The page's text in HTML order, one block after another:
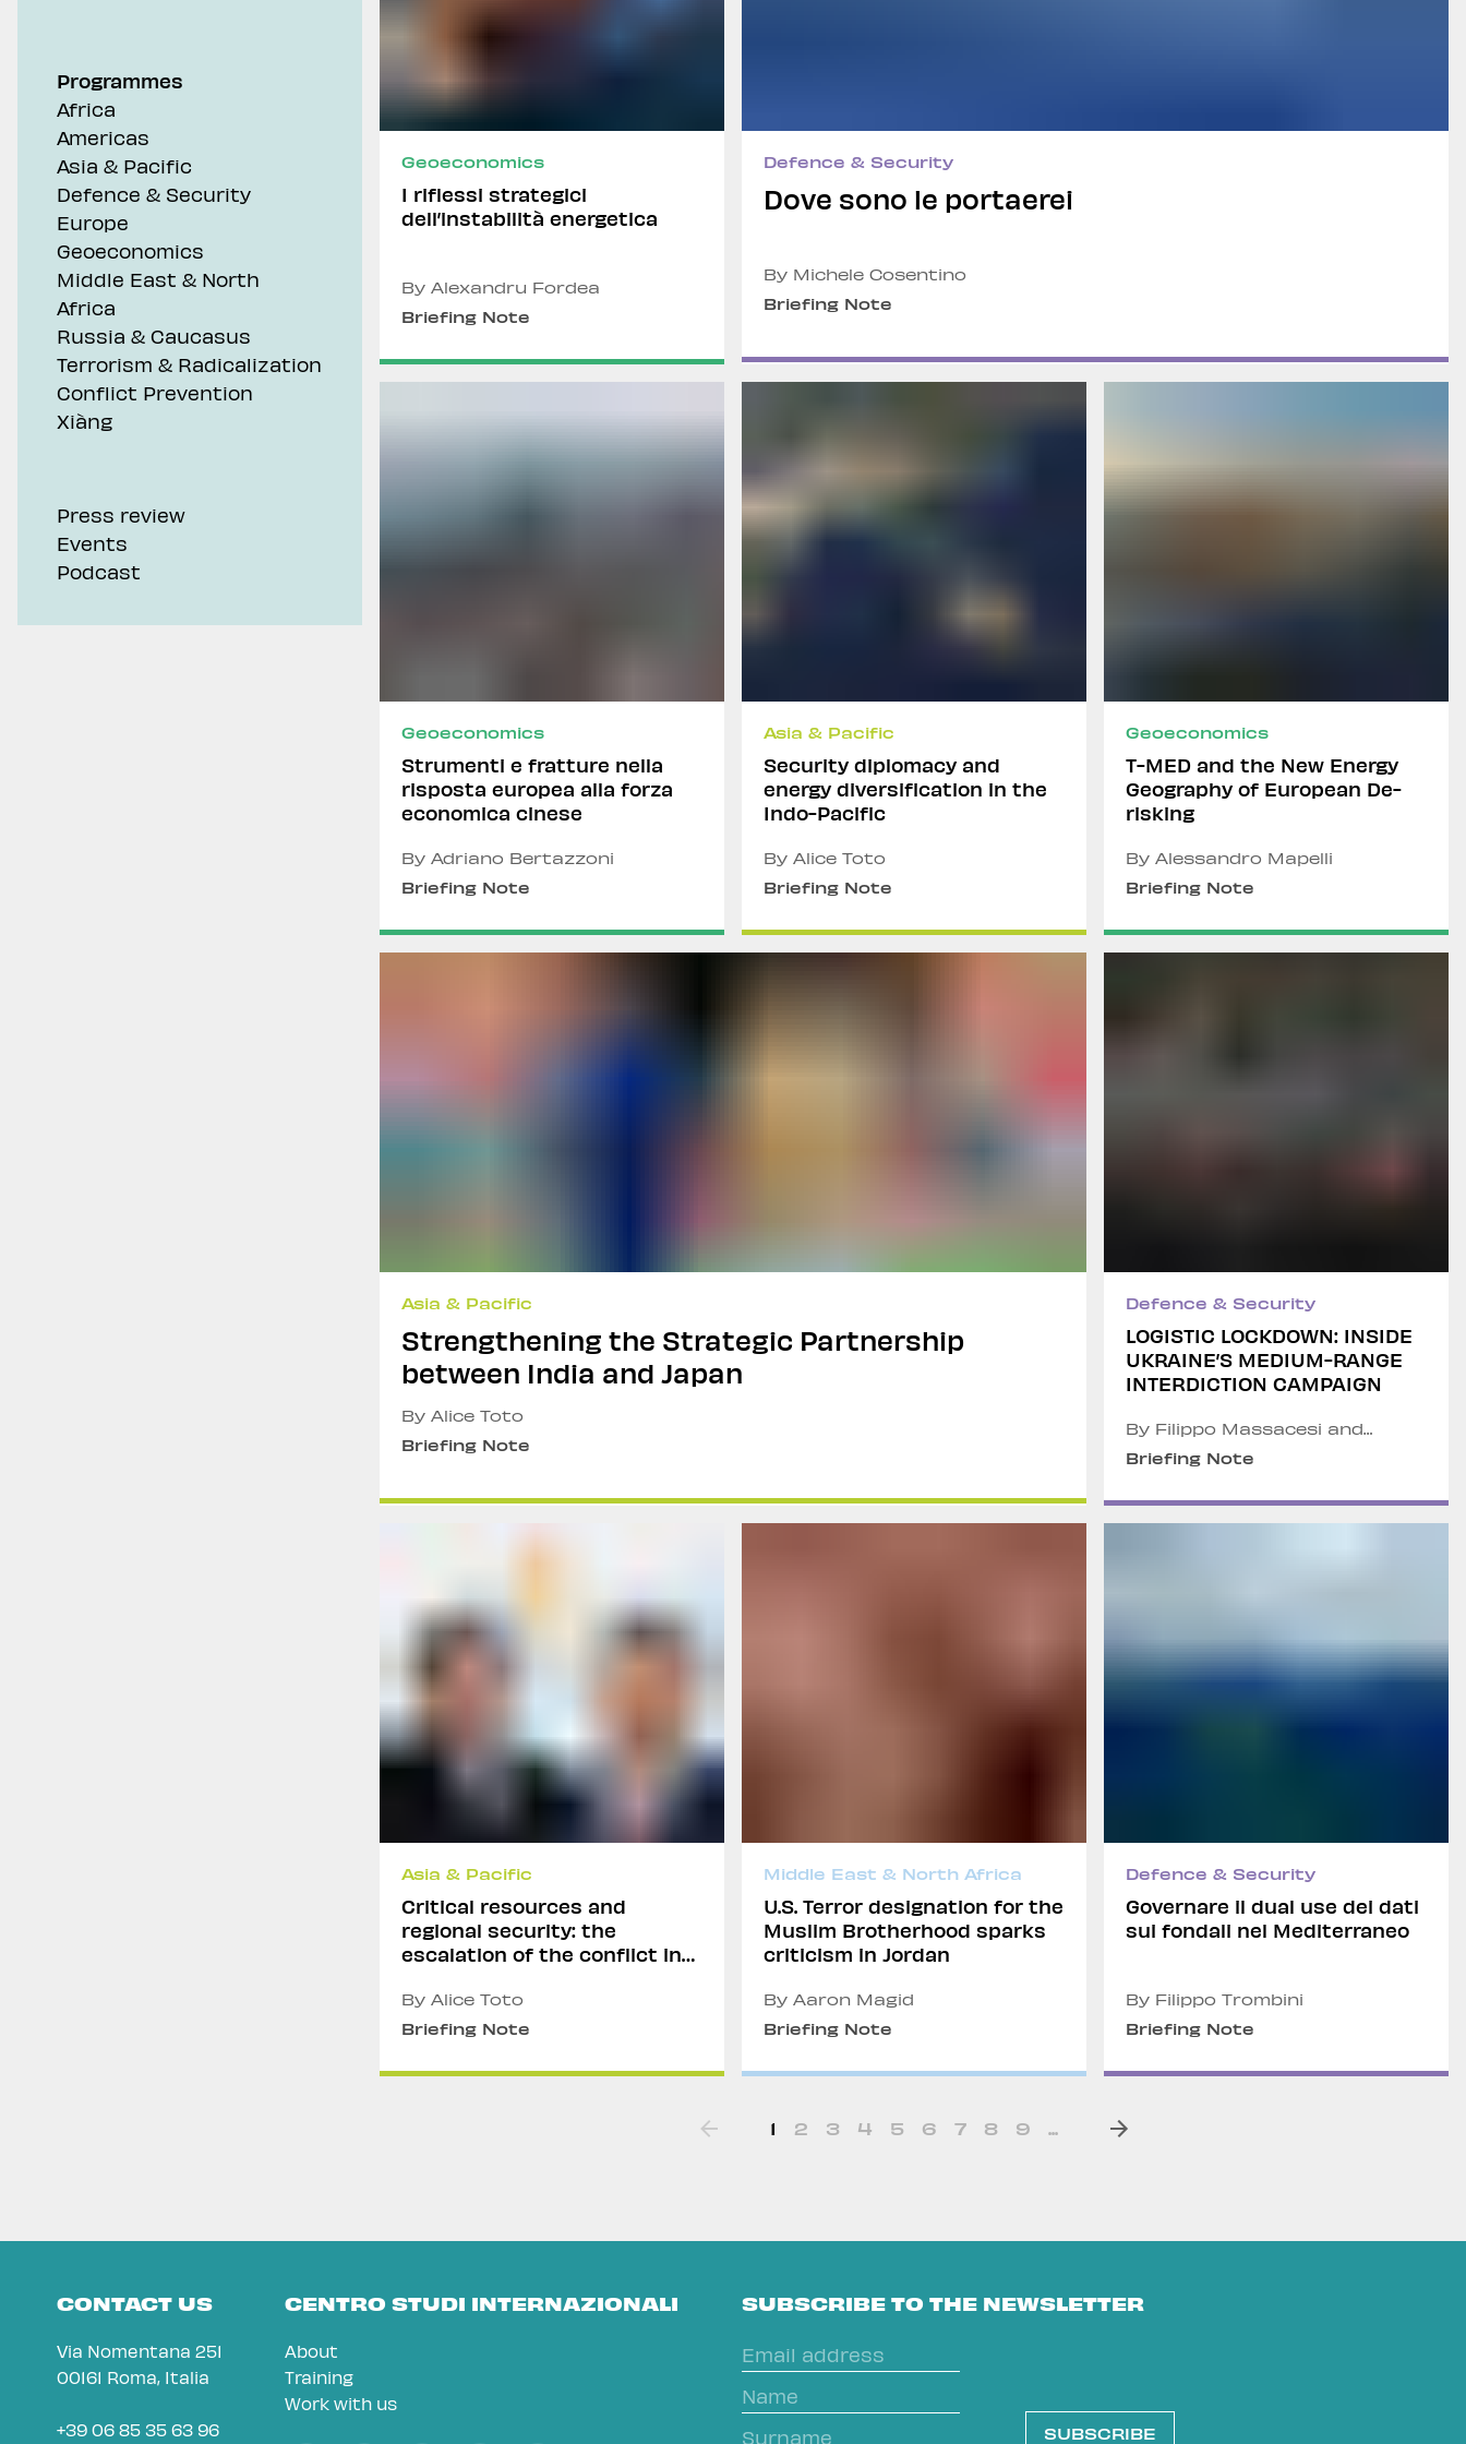
Programmes
Africa
Americas
Asia & Pacific
Defence & Security
Europe
Geoeconomics
Middle East & North
Africa
Russia & Caucasus
Terrorism & Radicalization
Conflict Prevention
Xiàng
Press review
Events
Podcast
Geoeconomics
I riflessi strategici
dell’instabilità energetica
By Alexandru Fordea
Briefing Note
Defence & Security
Dove sono le portaerei
By Michele Cosentino
Briefing Note
Geoeconomics
Strumenti e fratture nella
risposta europea alla forza
economica cinese
By Adriano Bertazzoni
Briefing Note
Asia & Pacific
Security diplomacy and
energy diversification in the
Indo-Pacific
By Alice Toto
Briefing Note
Geoeconomics
T-MED and the New Energy
Geography of European De-
risking
By Alessandro Mapelli
Briefing Note
Asia & Pacific
Strengthening the Strategic Partnership
between India and Japan
By Alice Toto
Briefing Note
Defence & Security
LOGISTIC LOCKDOWN: INSIDE
UKRAINE’S MEDIUM-RANGE
INTERDICTION CAMPAIGN
By Filippo Massacesi and
Briefing Note
Asia & Pacific
Critical resources and
regional security: the
escalation of the conflict in
By Alice Toto
Briefing Note
Middle East & North Africa
U.S. Terror designation for the
Muslim Brotherhood sparks
criticism in Jordan
By Aaron Magid
Briefing Note
Defence & Security
Governare il dual use dei dati
sui fondali nel Mediterraneo
By Filippo Trombini
Briefing Note
1 2 3 4 5 6 7 8 9 ...
CONTACT US
Via Nomentana 251
00161 Roma, Italia
+39 06 85 35 63 96
CENTRO STUDI INTERNAZIONALI
About
Training
Work with us
SUBSCRIBE TO THE NEWSLETTER